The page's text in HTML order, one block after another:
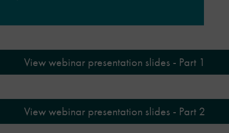
View webinar presentation slides - Part 1
View webinar presentation slides - Part 2